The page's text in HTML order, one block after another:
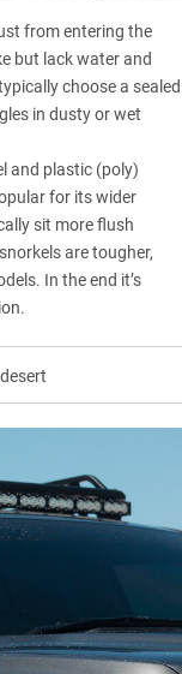
from entering the
but lack water and
choose a sealed
in dusty or wet
and plastic (poly)
for its wider
sit more flush
are tougher,
In the end it’s